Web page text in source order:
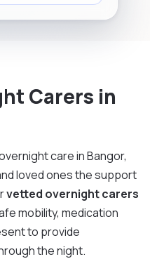
Carers in
care in Bangor,
loved ones the support
vetted overnight carers
mobility, medication
to provide
the night.